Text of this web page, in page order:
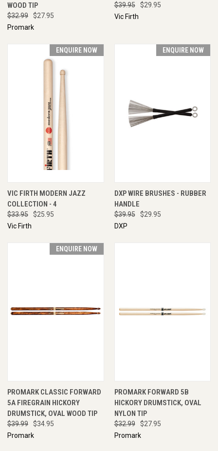
WOOD TIP
$32.99
$27.95
Promark
$39.95
$29.95
Vic Firth
ENQUIRE NOW
VIC FIRTH MODERN JAZZ
COLLECTION - 4
$33.95
$25.95
Vic Firth
ENQUIRE NOW
DXP WIRE BRUSHES - RUBBER
HANDLE
$39.95
$29.95
DXP
ENQUIRE NOW
PROMARK CLASSIC FORWARD
5A FIREGRAIN HICKORY
DRUMSTICK, OVAL WOOD TIP
$39.99
$34.95
Promark
PROMARK FORWARD 5B
HICKORY DRUMSTICK, OVAL
NYLON TIP
$32.99
$27.95
Promark